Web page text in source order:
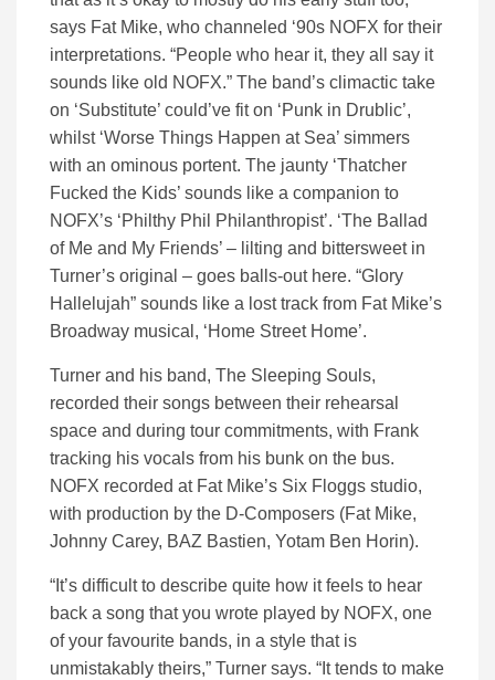
says Fat Mike, who channeled ‘90s NOFX for their
interpretations. “People who hear it, they all say it
sounds like old NOFX.” The band’s climactic take
on ‘Substitute’ could’ve fit on ‘Punk in Drublic’,
whilst ‘Worse Things Happen at Sea’ simmers
with an ominous portent. The jaunty ‘Thatcher
Fucked the Kids’ sounds like a companion to
NOFX’s ‘Philthy Phil Philanthropist’. ‘The Ballad
of Me and My Friends’ – lilting and bittersweet in
Turner’s original – goes balls-out here. “Glory
Hallelujah” sounds like a lost track from Fat Mike’s
Broadway musical, ‘Home Street Home’.
Turner and his band, The Sleeping Souls,
recorded their songs between their rehearsal
space and during tour commitments, with Frank
tracking his vocals from his bunk on the bus.
NOFX recorded at Fat Mike’s Six Floggs studio,
with production by the D-Composers (Fat Mike,
Johnny Carey, BAZ Bastien, Yotam Ben Horin).
“It’s difficult to describe quite how it feels to hear
back a song that you wrote played by NOFX, one
of your favourite bands, in a style that is
unmistakably theirs,” Turner says. “It tends to make